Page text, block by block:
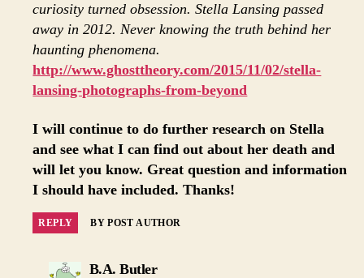
curiosity turned obsession. Stella Lansing passed
away in 2012. Never knowing the truth behind her
haunting phenomena.
http://www.ghosttheory.com/2015/11/02/stella-
lansing-photographs-from-beyond
I will continue to do further research on Stella
and see what I can find out about her death and
will let you know. Great question and information
I should have included. Thanks!
REPLY BY POST AUTHOR
B.A. Butlersays: